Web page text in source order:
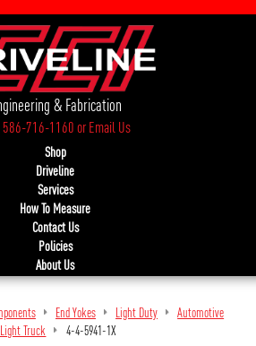
& Fabrication
586-716-1160orEmail Us
Shop
Driveline
Services
How To Measure
Contact Us
Policies
About Us
End Yokes Light Duty
Automotive
Truck
4-4-5941-1X